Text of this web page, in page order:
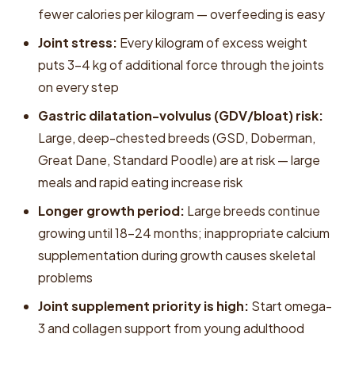
fewer calories per kilogram — overfeeding is easy
Joint stress: Every kilogram of excess weight
puts 3-4 kg of additional force through the joints
on every step
Gastric dilatation-volvulus (GDV/bloat) risk:
Large, deep-chested breeds (GSD, Doberman,
Great Dane, Standard Poodle) are at risk — large
meals and rapid eating increase risk
Longer growth period: Large breeds continue
growing until 18-24 months; inappropriate calcium
supplementation during growth causes skeletal
problems
Joint supplement priority is high: Start omega-
3 and collagen support from young adulthood